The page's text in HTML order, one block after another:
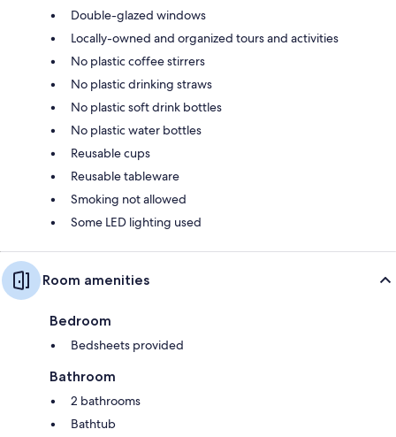
Double-glazed windows
Locally-owned and organized tours and activities
No plastic coffee stirrers
No plastic drinking straws
No plastic soft drink bottles
No plastic water bottles
Reusable cups
Reusable tableware
Smoking not allowed
Some LED lighting used
Room amenities
Bedroom
Bedsheets provided
Bathroom
2 bathrooms
Bathtub